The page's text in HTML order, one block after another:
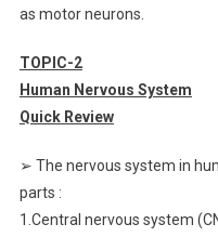
as motor neurons.
TOPIC-2
Human Nervous System
Quick Review
➢ The nervous system in
parts :
1.Central nervous system